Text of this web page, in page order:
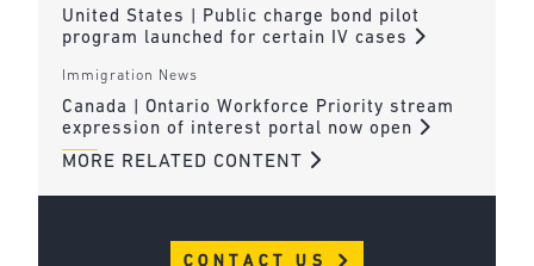
United States | Public charge bond pilot
program launched for certain IV cases
Immigration News
Canada | Ontario Workforce Priority stream
expression of interest portal now open
MORE RELATED CONTENT
CONTACT US